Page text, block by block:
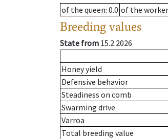
of the queen: 0.0 of the
Breeding values
State from 15.2.2026
Honey yield
Defensive behavior
Steadiness on comb
Swarming drive
Varroa
Total breeding value